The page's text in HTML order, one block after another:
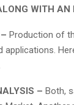
WITH
Production of
applications.
– Both,